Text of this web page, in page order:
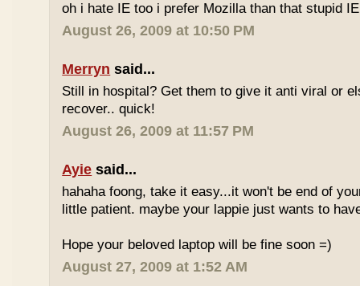
oh i hate IE too i prefer Mozilla than that stupid IE
August 26, 2009 at 10:50 PM
Merryn said...
Still in hospital? Get them to give it anti viral or
recover.. quick!
August 26, 2009 at 11:57 PM
Ayie said...
hahaha foong, take it easy...it won't be end of
little patient. maybe your lappie just wants to
Hope your beloved laptop will be fine soon =)
August 27, 2009 at 1:52 AM